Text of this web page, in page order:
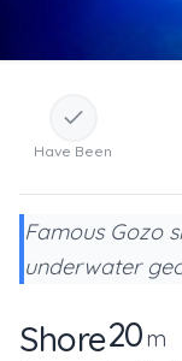
Have Been
Famous Gozo
underwater
Shore20m